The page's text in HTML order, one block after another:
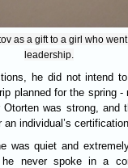
as a gift to a girl who
leadership.
he did not intend
planned for the spring -
was strong, and
individual’s
was quiet and
never spoke in a